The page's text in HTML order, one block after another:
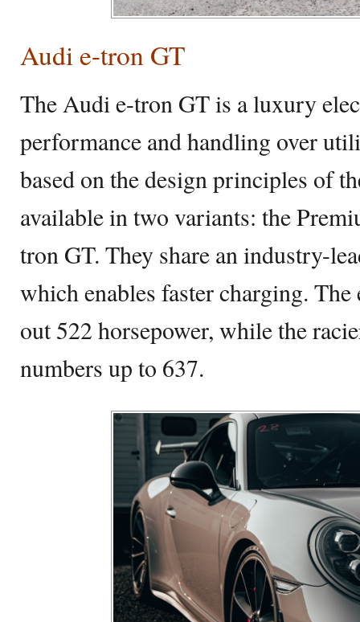
Audi e-tron GT
The Audi e-tron GT is a luxury
performance and handling over
based on the design principles of
available in two variants: the
tron GT. They share an industry-
which enables faster charging.
out 522 horsepower, while the
numbers up to 637.